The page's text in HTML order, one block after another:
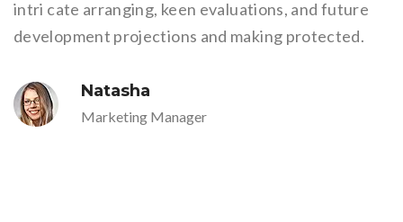
intri cate arranging, keen evaluations, and future
development projections and making protected.
Natasha
Marketing Manager